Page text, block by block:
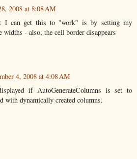
2008 at 8:08 AM
I can get this to "work" is by setting my
- also, the cell border disappears
4, 2008 at 4:08 AM
if AutoGenerateColumns is set to
with dynamically created columns.